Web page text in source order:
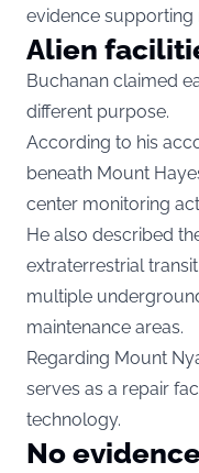
evidence supporting
Alien
Buchanan claimed
different purpose.
According to his
beneath Mount
center monitoring
He also described
extraterrestrial
multiple
maintenance areas.
Regarding Mount
serves as a repair
technology.
No